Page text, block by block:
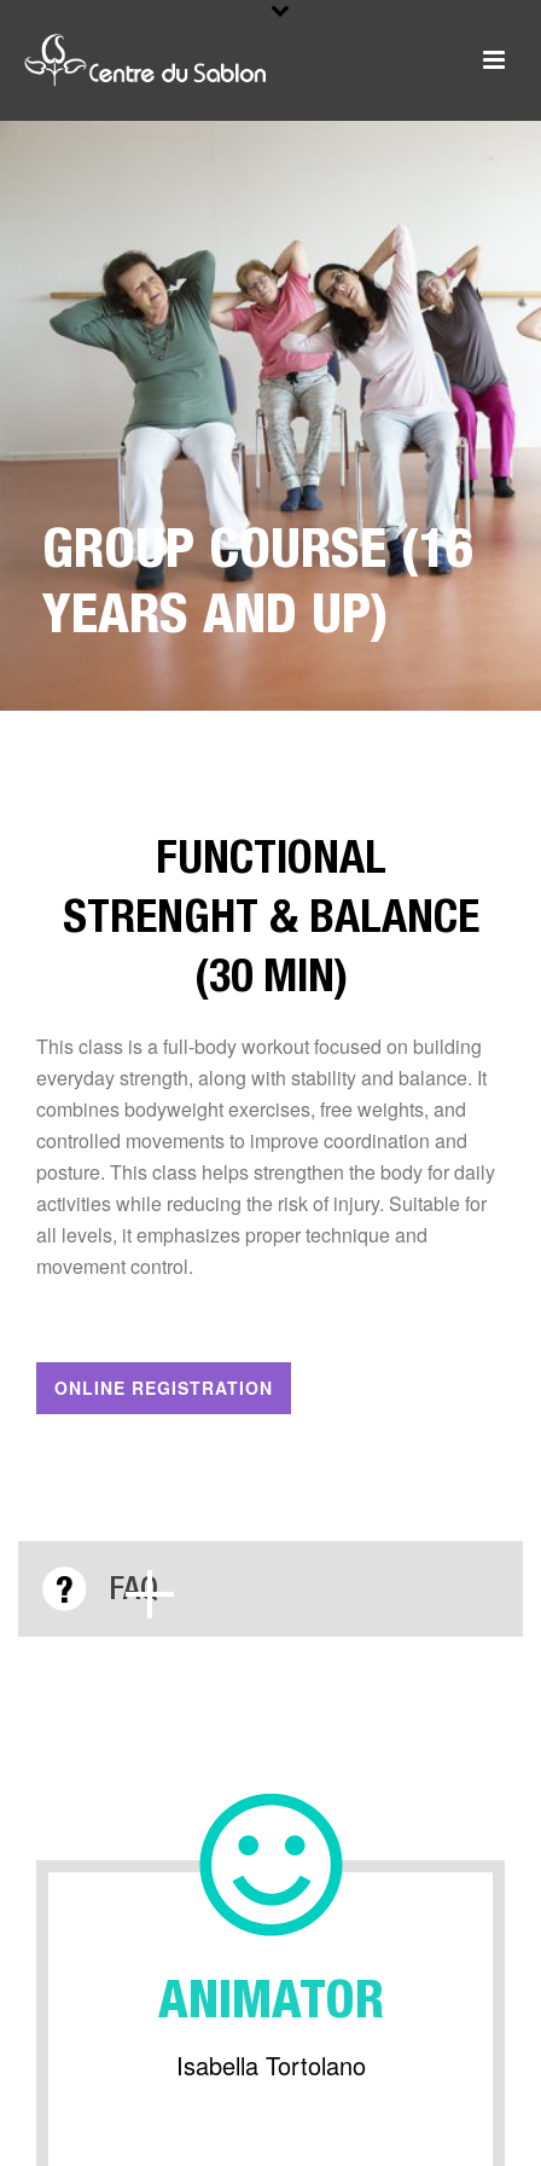
GROUP COURSE (16
YEARS AND UP)
FUNCTIONAL
STRENGHT & BALANCE
(30 MIN)
This class is a full-body workout focused on building
everyday strength, along with stability and balance. It
combines bodyweight exercises, free weights, and
controlled movements to improve coordination and
posture. This class helps strengthen the body for daily
activities while reducing the risk of injury. Suitable for
all levels, it emphasizes proper technique and
movement control.
ONLINE REGISTRATION
FAQ
ANIMATOR
Isabella Tortolano